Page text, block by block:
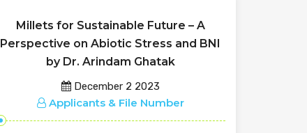
Millets for Sustainable Future – A
Perspective on Abiotic Stress and BNI
by Dr. Arindam Ghatak
December 2 2023
Applicants & File Number